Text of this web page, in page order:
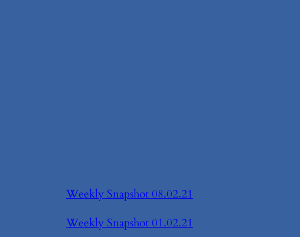
Weekly Snapshot 08.02.21
Weekly Snapshot 01.02.21